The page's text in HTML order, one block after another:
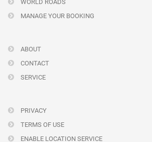
WORLD ROADS
MANAGE YOUR BOOKING
ABOUT
CONTACT
SERVICE
PRIVACY
TERMS OF USE
ENABLE LOCATION SERVICE